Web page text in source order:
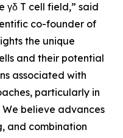
γδ T cell field,” said
co-founder of
the unique
and their potential
associated with
particularly in
believe advances
and combination